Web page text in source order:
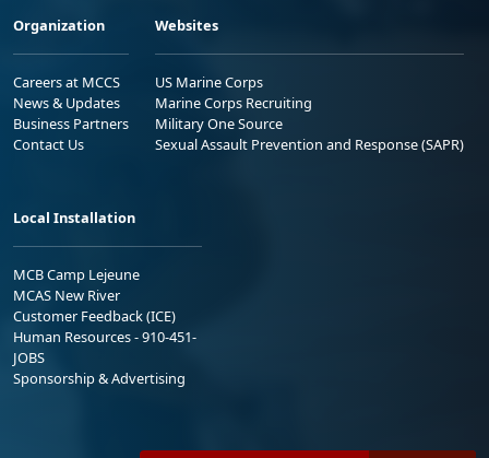
Organization
Careers at MCCS
News & Updates
Business Partners
Contact Us
Websites
US Marine Corps
Marine Corps Recruiting
Military One Source
Sexual Assault Prevention and Response (SAPR)
Local Installation
MCB Camp Lejeune
MCAS New River
Customer Feedback (ICE)
Human Resources - 910-451-
JOBS
Sponsorship & Advertising